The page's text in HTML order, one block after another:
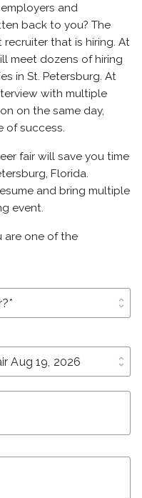
and
back to you? The
that is hiring. At
meet dozens of hiring
in St. Petersburg. At
with multiple
on the same day,
of success.
fair will save you time
Florida.
and bring multiple
event.
are one of the
unfold_more
unfold_more